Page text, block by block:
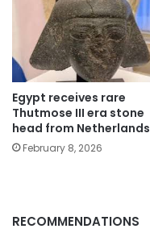
Egypt receives rare
Thutmose III era stone
head from Netherlands
February 8, 2026
RECOMMENDATIONS